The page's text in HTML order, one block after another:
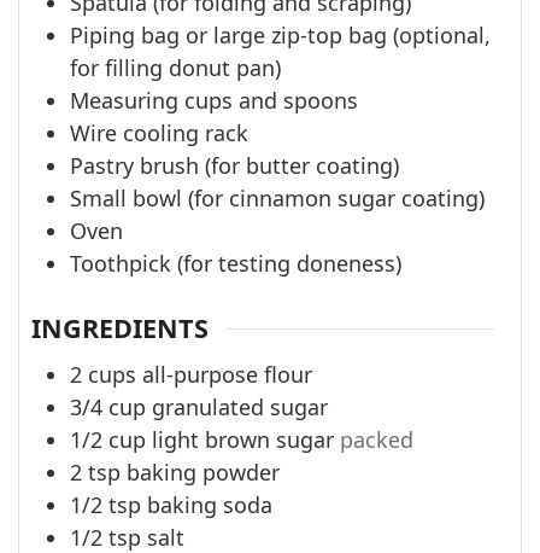
Piping bag or large zip-top bag (optional,
for filling donut pan)
Measuring cups and spoons
Wire cooling rack
Pastry brush (for butter coating)
Small bowl (for cinnamon sugar coating)
Oven
Toothpick (for testing doneness)
INGREDIENTS
2 cups all-purpose flour
3/4 cup granulated sugar
1/2 cup light brown sugar packed
2 tsp baking powder
1/2 tsp baking soda
1/2 tsp salt